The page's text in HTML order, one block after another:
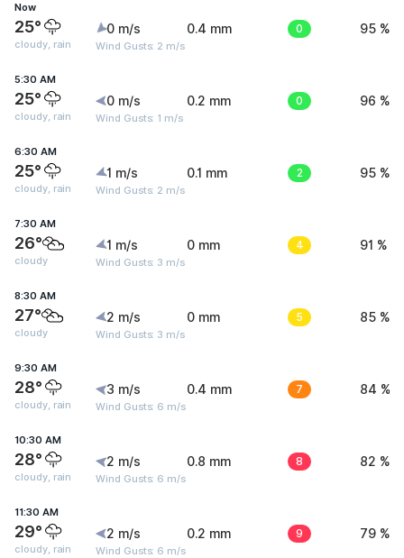
Now
25°
cloudy, rain
0 m/s
Wind Gusts: 2 m/s
0.4 mm 0 95 %
5:30 AM
25°
cloudy, rain
0 m/s
Wind Gusts: 1 m/s
0.2 mm 0 96 %
6:30 AM
25°
cloudy, rain
1 m/s
Wind Gusts: 2 m/s
0.1 mm 2 95 %
7:30 AM
26°
cloudy
1 m/s
Wind Gusts: 3 m/s
0 mm 4 91 %
8:30 AM
27°
cloudy
2 m/s
Wind Gusts: 3 m/s
0 mm 5 85 %
9:30 AM
28°
cloudy, rain
3 m/s
Wind Gusts: 6 m/s
0.4 mm 7 84 %
10:30 AM
28°
cloudy, rain
2 m/s
Wind Gusts: 6 m/s
0.8 mm 8 82 %
11:30 AM
29°
cloudy, rain
2 m/s
Wind Gusts: 6 m/s
0.2 mm 9 79 %